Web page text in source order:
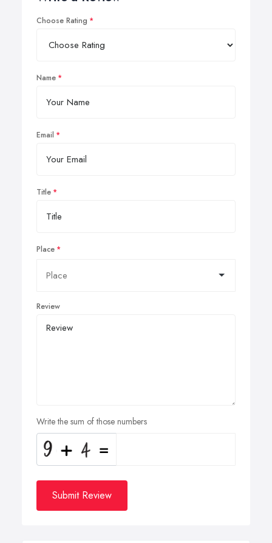
Choose Rating
Name
Email
Title
Place
Review
Write the sum of those numbers
Submit Review